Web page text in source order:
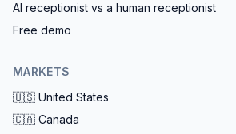
AI receptionist vs a human receptionist
Free demo
MARKETS
🇺🇸 United States
🇨🇦 Canada